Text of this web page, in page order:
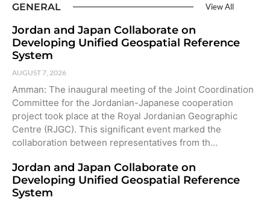
GENERAL View All
Jordan and Japan Collaborate on
Developing Unified Geospatial Reference
System
AUGUST 7, 2026
Amman: The inaugural meeting of the Joint Coordination
Committee for the Jordanian-Japanese cooperation
project took place at the Royal Jordanian Geographic
Centre (RJGC). This significant event marked the
collaboration between representatives from th…
Jordan and Japan Collaborate on
Developing Unified Geospatial Reference
System